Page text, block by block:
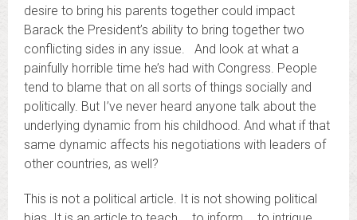
desire to bring his parents together could impact
Barack the President’s ability to bring together two
conflicting sides in any issue. And look at what a
painfully horrible time he’s had with Congress. People
tend to blame that on all sorts of things socially and
politically. But I’ve never heard anyone talk about the
underlying dynamic from his childhood. And what if that
same dynamic affects his negotiations with leaders of
other countries, as well?
This is not a political article. It is not showing political